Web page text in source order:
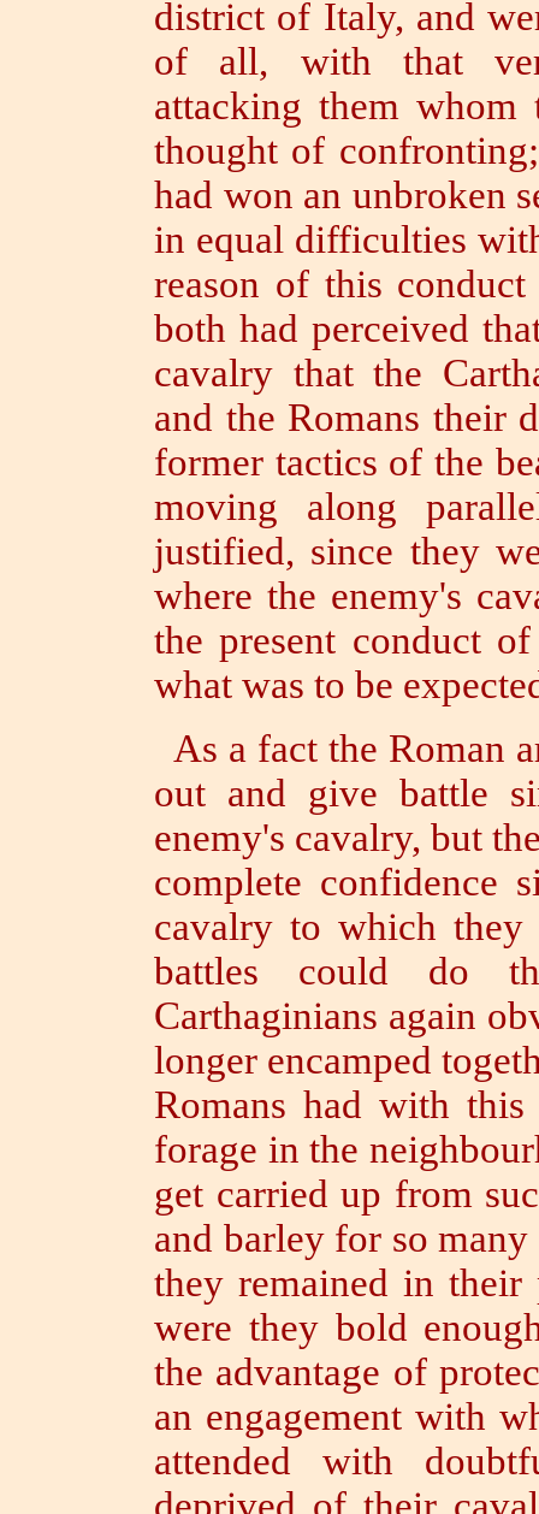
district of Italy, and
of all, with that
attacking them
thought of
had won an unbroken
in equal difficulties
reason of this
both had perceived
cavalry that the
and the Romans their
former tactics of the
moving along
justified, since they
where the enemy's
the present conduct
what was to be
As a fact the Roman
out and give battle
enemy's cavalry, but
complete confidence
cavalry to which
battles could do
Carthaginians again
longer encamped
Romans had with
forage in the
get carried up from
and barley for so
they remained in
were they bold
the advantage of
an engagement with
attended with